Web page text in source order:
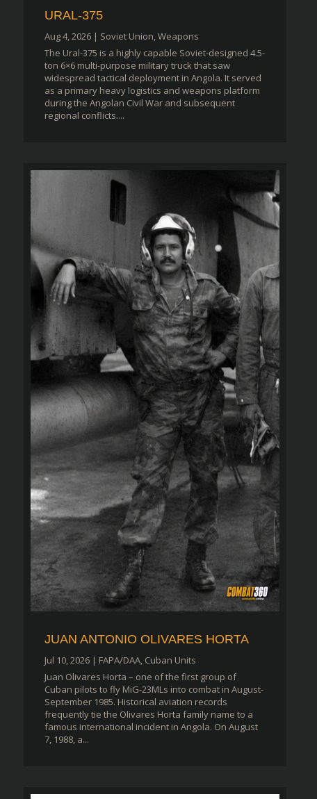
URAL-375
Aug 4, 2026| Soviet Union,Weapons
The Ural-375 is a highly capable Soviet-designed 4.5-
ton 6×6 multi-purpose military truck that saw
widespread tactical deployment in Angola. It served
as a primary heavy logistics and weapons platform
during the Angolan Civil War and subsequent
regional conflicts....
JUAN ANTONIO OLIVARES HORTA
Jul 10, 2026| FAPA/DAA, Cuban Units
Juan Olivares Horta – one of the first group of
Cuban pilots to fly MiG-23MLs into combat in August-
September 1985. Historical aviation records
frequently tie the Olivares Horta family name to a
famous international incident in Angola. On August
7, 1988, a...